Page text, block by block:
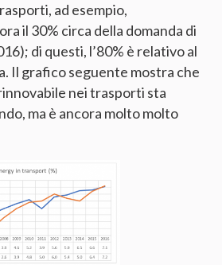
ad esempio,
il 30% circa della domanda di
di questi, l’80% è relativo al
Il grafico seguente mostra che
nei trasporti sta
ma è ancora molto molto